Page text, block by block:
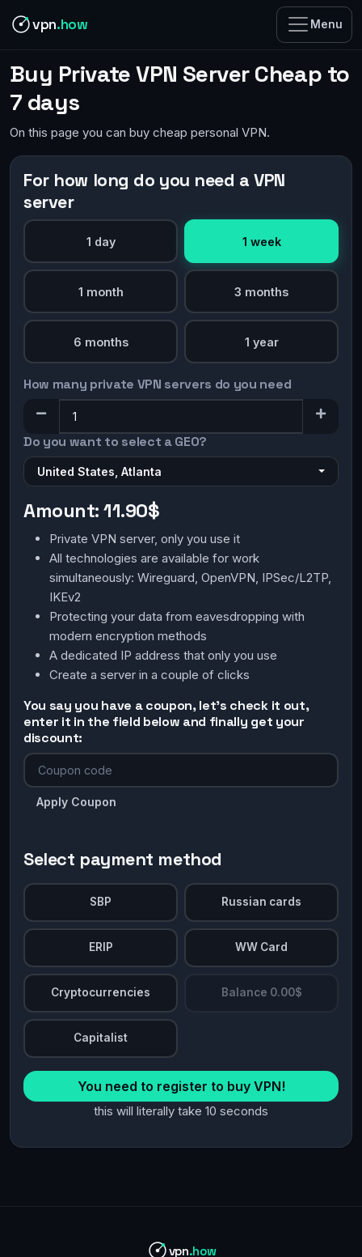
vpn.how Menu
Buy Private VPN Server Cheap to
7 days
On this page you can buy cheap personal VPN.
For how long do you need a VPN
server
1 day 1 week
1 month 3 months
6 months 1 year
How many private VPN servers do you need
Do you want to select a GEO?
United States, Atlanta
Amount:11.90$
Private VPN server, only you use it
All technologies are available for work
simultaneously: Wireguard, OpenVPN, IPSec/L2TP,
IKEv2
Protecting your data from eavesdropping with
modern encryption methods
A dedicated IP address that only you use
Create a server in a couple of clicks
You say you have a coupon, let's check it out,
enter it in the field below and finally get your
discount:
Apply Coupon
Select payment method
SBP Russian cards
ERIP WW Card
Cryptocurrencies Balance 0.00$
Capitalist
You need to register to buy VPN!
this will literally take 10 seconds
vpn.how